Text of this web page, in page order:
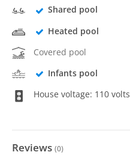
Shared pool
Heated pool
Covered pool
Infants pool
House voltage: 110 volts
Reviews (0)